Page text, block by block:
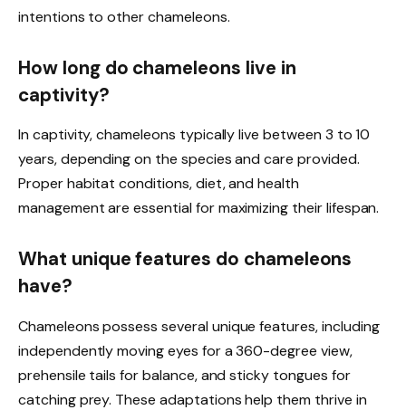
intentions to other chameleons.
How long do chameleons live in
captivity?
In captivity, chameleons typically live between 3 to 10
years, depending on the species and care provided.
Proper habitat conditions, diet, and health
management are essential for maximizing their lifespan.
What unique features do chameleons
have?
Chameleons possess several unique features, including
independently moving eyes for a 360-degree view,
prehensile tails for balance, and sticky tongues for
catching prey. These adaptations help them thrive in